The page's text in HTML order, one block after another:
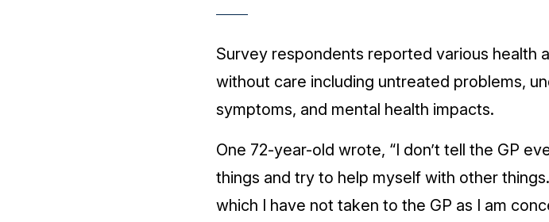
Survey respondents reported various health
without care including untreated problems,
symptoms, and mental health impacts.
One 72-year-old wrote, “I don’t tell the GP
things and try to help myself with other
which I have not taken to the GP as I am